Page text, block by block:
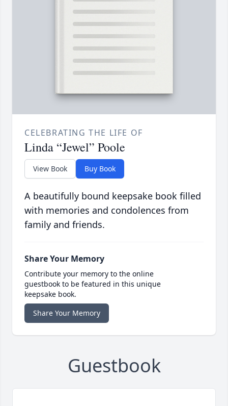
CELEBRATING THE LIFE OF
Linda “Jewel” Poole
View Book Buy Book
A beautifully bound keepsake book filled
with memories and condolences from
family and friends.
Share Your Memory
Contribute your memory to the online
guestbook to be featured in this unique
keepsake book.
Share Your Memory
Guestbook